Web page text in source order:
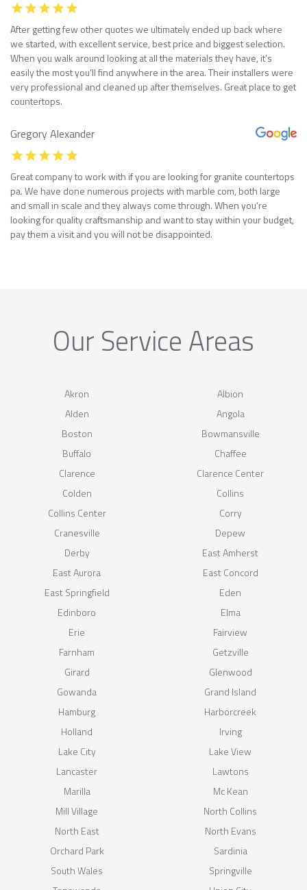
After getting few other quotes we ultimately ended up back where
we started, with excellent service, best price and biggest selection.
When you walk around looking at all the materials they have, it’s
easily the most you’ll find anywhere in the area. Their installers were
very professional and cleaned up after themselves. Great place to get
countertops.
Gregory Alexander
Great company to work with if you are looking for granite countertops
pa. We have done numerous projects with marble com, both large
and small in scale and they always come through. When you’re
looking for quality craftsmanship and want to stay within your budget,
pay them a visit and you will not be disappointed.
Our Service Areas
Akron
Albion
Alden
Angola
Boston
Bowmansville
Buffalo
Chaffee
Clarence
Clarence Center
Colden
Collins
Collins Center
Corry
Cranesville
Depew
Derby
East Amherst
East Aurora
East Concord
East Springfield
Eden
Edinboro
Elma
Erie
Fairview
Farnham
Getzville
Girard
Glenwood
Gowanda
Grand Island
Hamburg
Harborcreek
Holland
Irving
Lake City
Lake View
Lancaster
Lawtons
Marilla
Mc Kean
Mill Village
North Collins
North East
North Evans
Orchard Park
Sardinia
South Wales
Springville